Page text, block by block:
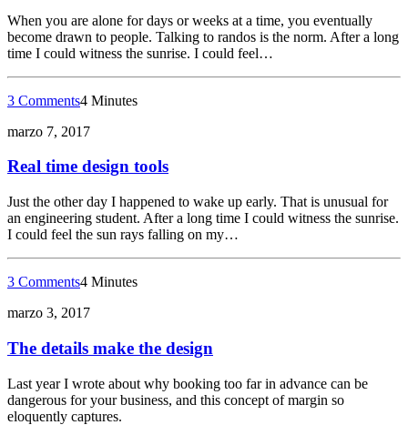
When you are alone for days or weeks at a time, you eventually
become drawn to people. Talking to randos is the norm. After a long
time I could witness the sunrise. I could feel…
3 Comments4 Minutes
marzo 7, 2017
Real time design tools
Just the other day I happened to wake up early. That is unusual for
an engineering student. After a long time I could witness the sunrise.
I could feel the sun rays falling on my…
3 Comments4 Minutes
marzo 3, 2017
The details make the design
Last year I wrote about why booking too far in advance can be
dangerous for your business, and this concept of margin so
eloquently captures.